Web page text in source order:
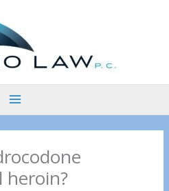
heroin?